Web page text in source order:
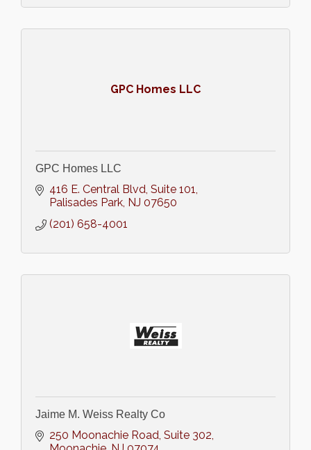
GPC Homes LLC
GPC Homes LLC
416 E. Central Blvd, Suite 101
Palisades Park NJ 07650
(201) 658-4001
Jaime M. Weiss Realty Co
250 Moonachie Road Suite 302